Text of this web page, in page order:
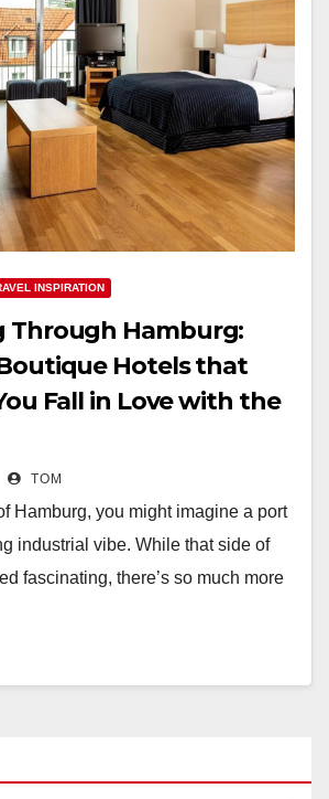
INSPIRATION
Through Hamburg:
Hotels that
Fall in Love with the
TOM
Hamburg, you might imagine a port
industrial vibe. While that side of
fascinating, there’s so much more